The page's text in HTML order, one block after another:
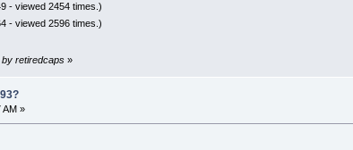
- viewed 2454 times.)
- viewed 2596 times.)
by retiredcaps»
AM »